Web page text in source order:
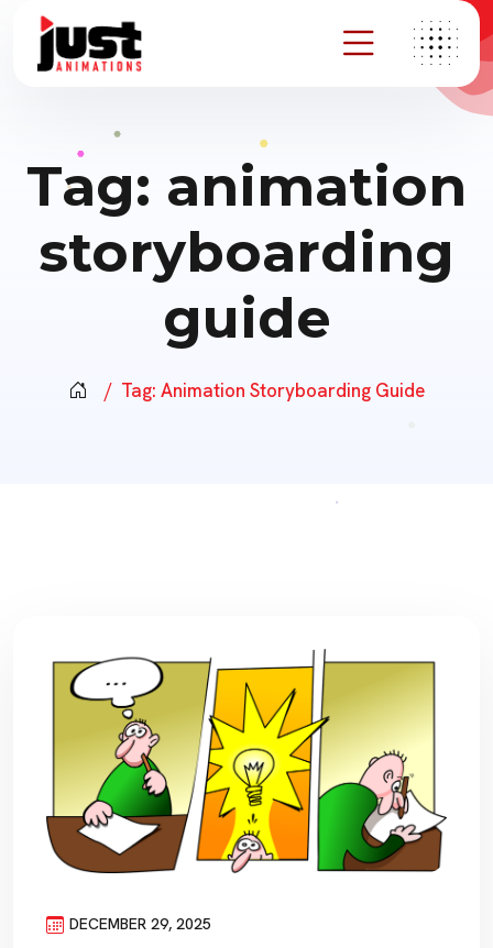
Tag: animation
storyboarding
guide
Tag: Animation Storyboarding Guide
DECEMBER 29, 2025